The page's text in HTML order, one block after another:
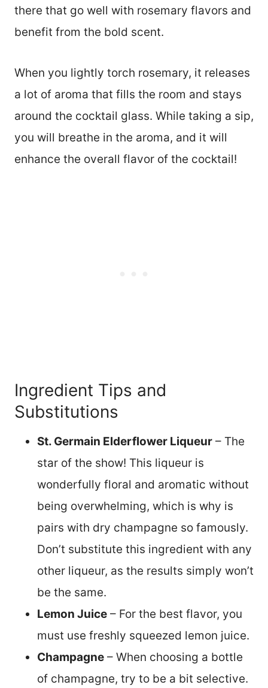
there that go well with rosemary flavors and
benefit from the bold scent.
When you lightly torch rosemary, it releases
a lot of aroma that fills the room and stays
around the cocktail glass. While taking a sip,
you will breathe in the aroma, and it will
enhance the overall flavor of the cocktail!
Ingredient Tips and
Substitutions
St. Germain Elderflower Liqueur – The
star of the show! This liqueur is
wonderfully floral and aromatic without
being overwhelming, which is why is
pairs with dry champagne so famously.
Don’t substitute this ingredient with any
other liqueur, as the results simply won’t
be the same.
Lemon Juice – For the best flavor, you
must use freshly squeezed lemon juice.
Champagne – When choosing a bottle
of champagne, try to be a bit selective.